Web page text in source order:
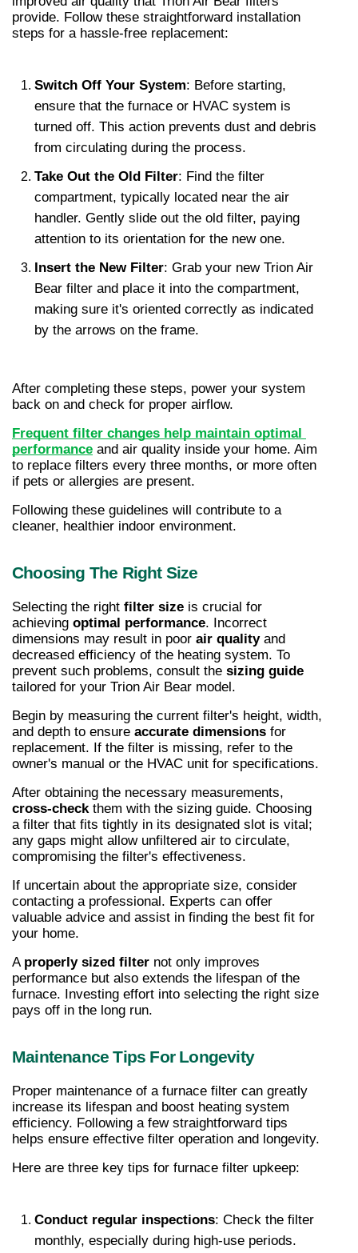
provide. Follow these straightforward installation
steps for a hassle-free replacement:
Switch Off Your System: Before starting,
ensure that the furnace or HVAC system is
turned off. This action prevents dust and debris
from circulating during the process.
Take Out the Old Filter: Find the filter
compartment, typically located near the air
handler. Gently slide out the old filter, paying
attention to its orientation for the new one.
Insert the New Filter: Grab your new Trion Air
Bear filter and place it into the compartment,
making sure it's oriented correctly as indicated
by the arrows on the frame.
After completing these steps, power your system
back on and check for proper airflow.
Frequent filter changes help maintain optimal
performance and air quality inside your home. Aim
to replace filters every three months, or more often
if pets or allergies are present.
Following these guidelines will contribute to a
cleaner, healthier indoor environment.
Choosing The Right Size
Selecting the right filter size is crucial for
achieving optimal performance. Incorrect
dimensions may result in poor air quality and
decreased efficiency of the heating system. To
prevent such problems, consult the sizing guide
tailored for your Trion Air Bear model.
Begin by measuring the current filter's height, width,
and depth to ensure accurate dimensions for
replacement. If the filter is missing, refer to the
owner's manual or the HVAC unit for specifications.
cross-check them with the sizing guide. Choosing
a filter that fits tightly in its designated slot is vital;
any gaps might allow unfiltered air to circulate,
compromising the filter's effectiveness.
If uncertain about the appropriate size, consider
contacting a professional. Experts can offer
valuable advice and assist in finding the best fit for
your home.
A properly sized filter not only improves
performance but also extends the lifespan of the
furnace. Investing effort into selecting the right size
pays off in the long run.
Maintenance Tips For Longevity
Proper maintenance of a furnace filter can greatly
increase its lifespan and boost heating system
efficiency. Following a few straightforward tips
helps ensure effective filter operation and longevity.
Here are three key tips for furnace filter upkeep:
Conduct regular inspections: Check the filter
monthly, especially during high-use periods.